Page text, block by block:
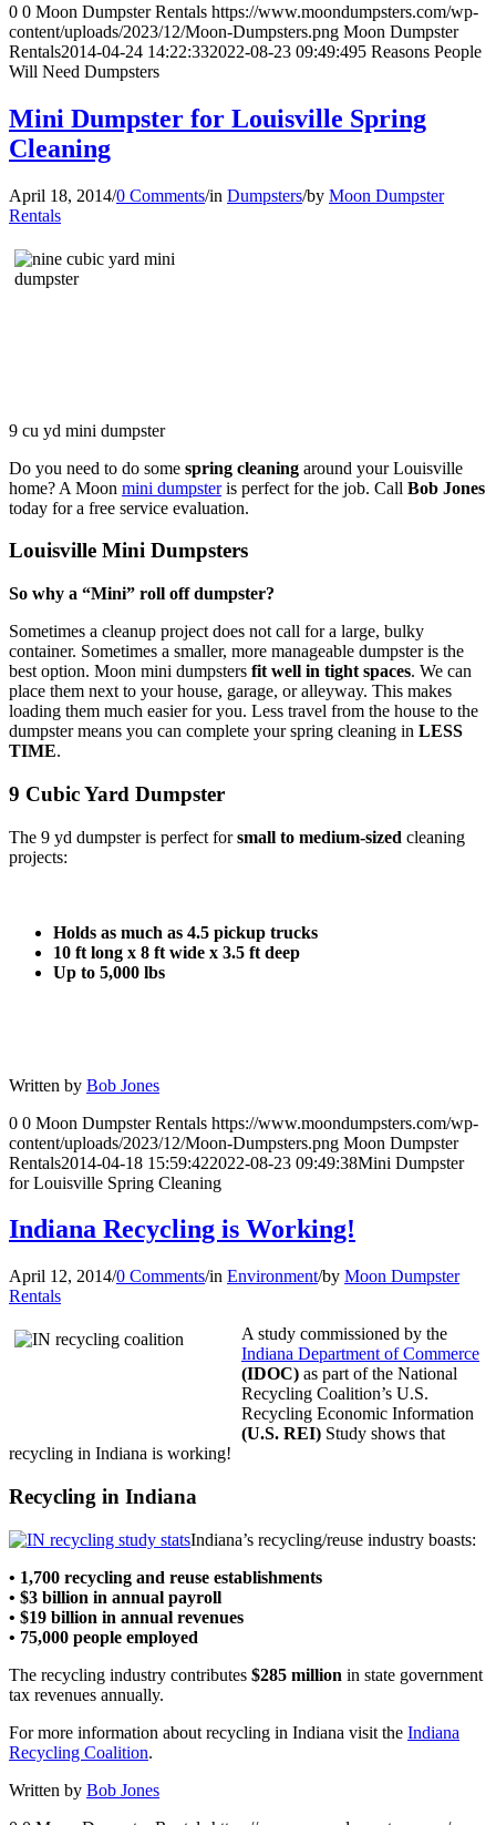
0 0 Moon Dumpster Rentals https://www.moondumpsters.com/wp-
content/uploads/2023/12/Moon-Dumpsters.png Moon Dumpster
Rentals2014-04-24 14:22:332022-08-23 09:49:495 Reasons People
Will Need Dumpsters
Mini Dumpster for Louisville Spring
Cleaning
April 18, 2014/0 Comments/in Dumpsters/by Moon Dumpster
Rentals
9 cu yd mini dumpster
Do you need to do some spring cleaning around your Louisville
home? A Moon mini dumpsteris perfect for the job. Call Bob Jones
today for a free service evaluation.
Louisville Mini Dumpsters
So why a “Mini” roll off dumpster?
Sometimes a cleanup project does not call for a large, bulky
container. Sometimes a smaller, more manageable dumpster is the
best option. Moon mini dumpsters fit well in tight spaces. We can
place them next to your house, garage, or alleyway. This makes
loading them much easier for you. Less travel from the house to the
dumpster means you can complete your spring cleaning in LESS
TIME.
9 Cubic Yard Dumpster
The 9 yd dumpster is perfect forsmall to medium-sized cleaning
projects:
Holds as much as 4.5 pickup trucks
10 ft long x 8 ft wide x 3.5 ft deep
Up to 5,000 lbs
Written by Bob Jones
0 0 Moon Dumpster Rentals https://www.moondumpsters.com/wp-
content/uploads/2023/12/Moon-Dumpsters.png Moon Dumpster
Rentals2014-04-18 15:59:422022-08-23 09:49:38Mini Dumpster
for Louisville Spring Cleaning
Indiana Recycling is Working!
April 12, 2014/0 Comments/in Environment/by Moon Dumpster
Rentals
A study commissioned by the
Indiana Department of Commerce
(IDOC) as part of the National
Recycling Coalition’s U.S.
Recycling Economic Information
(U.S. REI) Study shows that
recycling in Indiana is working!
Recycling in Indiana
Indiana’s recycling/reuse industry boasts:
• 1,700 recycling and reuse establishments
• $3 billion in annual payroll
• $19 billion in annual revenues
• 75,000 people employed
The recycling industry contributes $285 million in state government
tax revenues annually.
For more information about recycling in Indiana visit the Indiana
Recycling Coalition.
Written by Bob Jones